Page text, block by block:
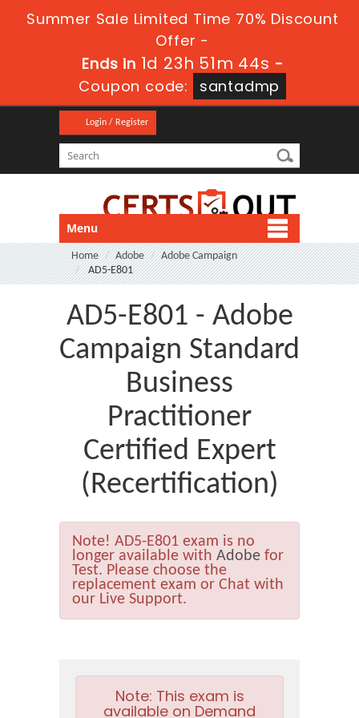
Summer Sale Limited Time 70% Discount
Offer -
Ends in 1d 23h 51m 43s -
Coupon code:
santadmp
Login / Register
Menu
Home Adobe
Adobe Campaign
AD5-E801
AD5-E801 - Adobe
Campaign Standard
Business
Practitioner
Certified Expert
(Recertification)
Note! AD5-E801 exam is no
longer available with Adobe for
Test. Please choose the
replacement exam or Chat with
our Live Support.
Note: This exam is
available on Demand